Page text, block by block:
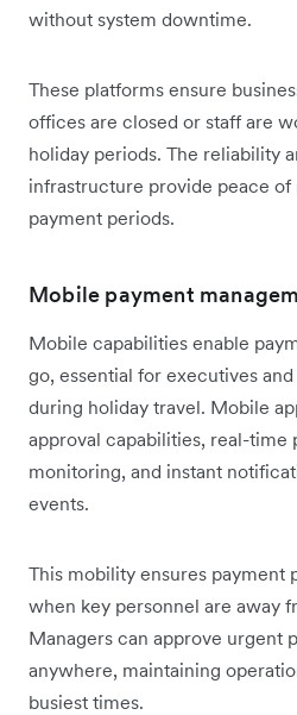
without system downtime.
These platforms ensure
offices are closed or staff are
holiday periods. The reliability
infrastructure provide peace
payment periods.
Mobile payment
Mobile capabilities enable
go, essential for executives
during holiday travel. Mobile
approval capabilities, real-time
monitoring, and instant
events.
This mobility ensures payment
when key personnel are away
Managers can approve urgent
anywhere, maintaining
busiest times.